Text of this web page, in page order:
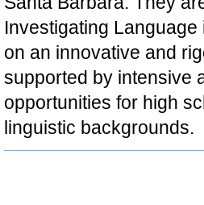
Investigating
on an innovative and
supported by intensive
opportunities for high
linguistic backgrounds.